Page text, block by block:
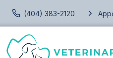
(404) 383-2120